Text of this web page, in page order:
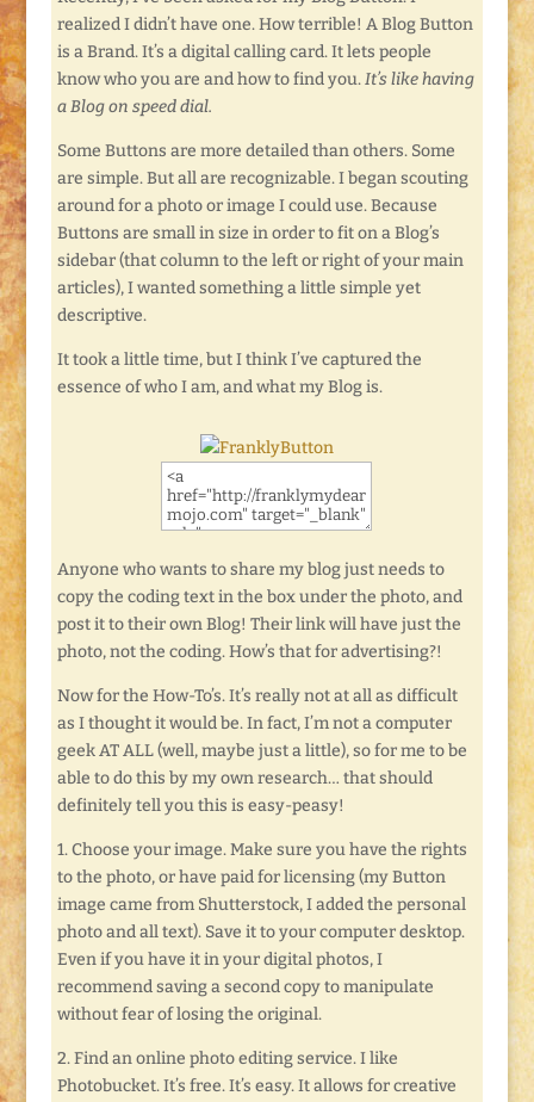
realized I didn’t have one. How terrible! A Blog Button
is a Brand. It’s a digital calling card. It lets people
know who you are and how to find you.It’s like having
a Blog on speed dial.
Some Buttons are more detailed than others. Some
are simple. But all are recognizable. I began scouting
around for a photo or image I could use. Because
Buttons are small in size in order to fit on a Blog’s
sidebar (that column to the left or right of your main
articles), I wanted something a little simple yet
descriptive.
It took a little time, but I think I’ve captured the
essence of who I am, and what my Blog is.
Anyone who wants to share my blog just needs to
copy the coding text in the box under the photo, and
post it to their own Blog! Their link will have just the
photo, not the coding. How’s that for advertising?!
Now for the How-To’s. It’s really not at all as difficult
as I thought it would be. In fact, I’m not a computer
geek AT ALL (well, maybe just a little), so for me to be
able to do this by my own research… that should
definitely tell you this is easy-peasy!
1. Choose your image. Make sure you have the rights
to the photo, or have paid for licensing (my Button
image came from Shutterstock, I added the personal
photo and all text). Save it to your computer desktop.
Even if you have it in your digital photos, I
recommend saving a second copy to manipulate
without fear of losing the original.
2. Find an online photo editing service. I like
Photobucket. It’s free. It’s easy. It allows for creative